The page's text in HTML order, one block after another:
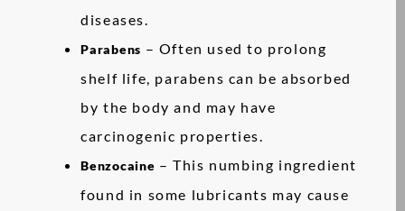
diseases.
Parabens – Often used to prolong
shelf life, parabens can be absorbed
by the body and may have
carcinogenic properties.
Benzocaine – This numbing ingredient
found in some lubricants may cause